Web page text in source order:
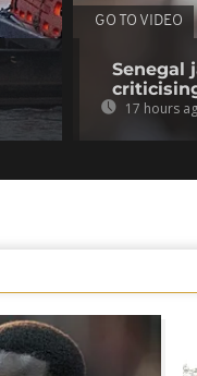
GO TO VIDEO
Senegal
17 hours